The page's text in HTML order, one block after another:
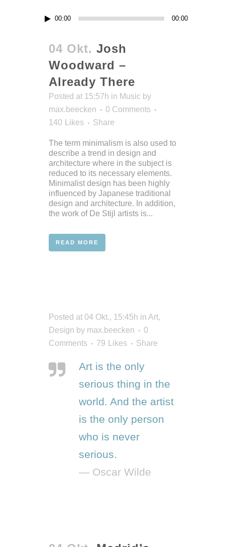
Audio-00:00 00:00
04 Okt. Josh
Woodward –
Already There
Posted at 15:57h in Music by
max.beecken
0 Comments
140
Likes Share
The term minimalism is also used to
describe a trend in design and
architecture where in the subject is
reduced to its necessary elements.
Minimalist design has been highly
influenced by Japanese traditional
design and architecture. In addition,
the work of De Stijl artists is...
READ MORE
Posted at 04 Okt., 15:45h in Art,
Design by max.beecken
0
Comments
79 Likes Share
Art is the only
serious thing in the
world. And the artist
is the only person
who is never
serious.
— Oscar Wilde